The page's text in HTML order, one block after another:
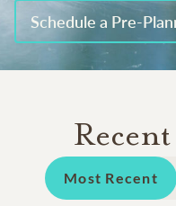
Schedule a Pre-
Most Recent